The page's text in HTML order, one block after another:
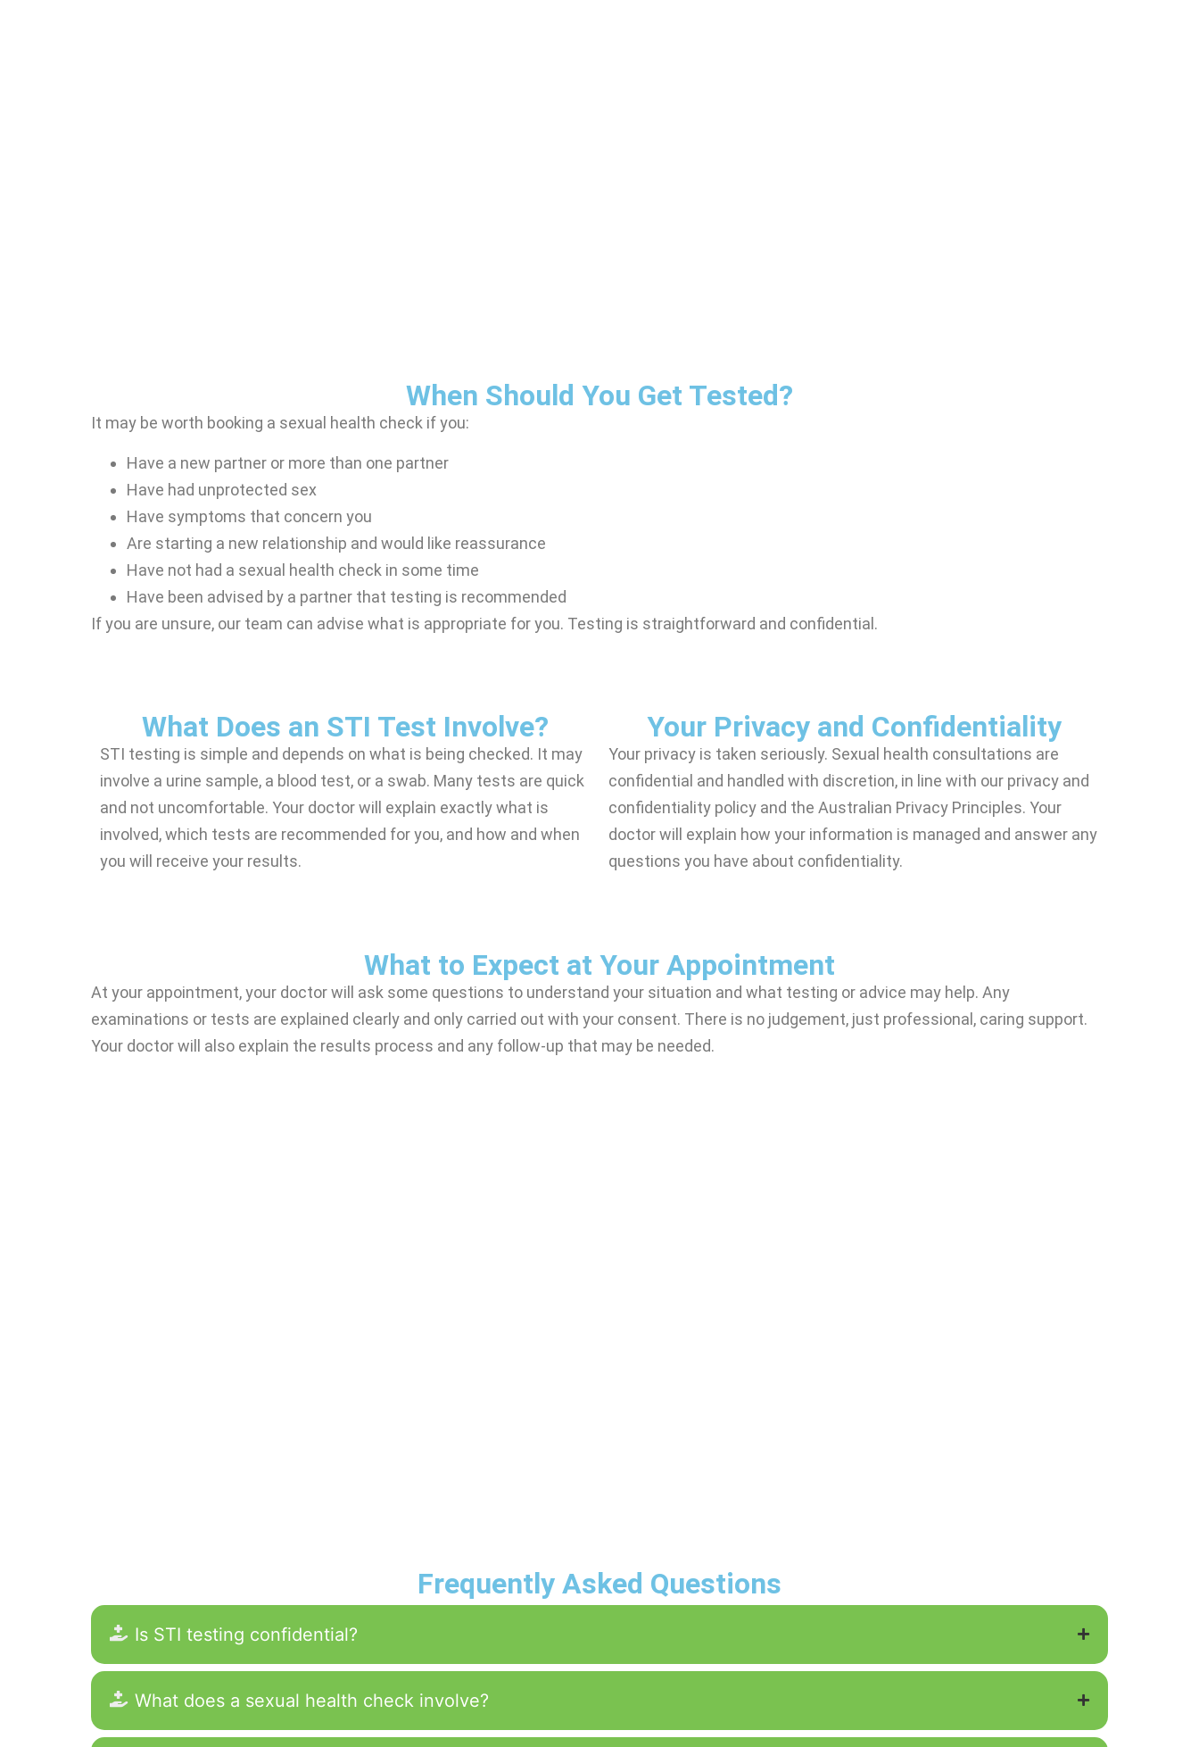
When Should You Get Tested?
It may be worth booking a sexual health check if you:
Have a new partner or more than one partner
Have had unprotected sex
Have symptoms that concern you
Are starting a new relationship and would like reassurance
Have not had a sexual health check in some time
Have been advised by a partner that testing is recommended
If you are unsure, our team can advise what is appropriate for you. Testing is straightforward and confidential.
What Does an STI Test Involve?
STI testing is simple and depends on what is being checked. It may
involve a urine sample, a blood test, or a swab. Many tests are quick
and not uncomfortable. Your doctor will explain exactly what is
involved, which tests are recommended for you, and how and when
you will receive your results.
Your Privacy and Confidentiality
Your privacy is taken seriously. Sexual health consultations are
confidential and handled with discretion, in line with our privacy and
confidentiality policy and the Australian Privacy Principles. Your
doctor will explain how your information is managed and answer any
questions you have about confidentiality.
What to Expect at Your Appointment
At your appointment, your doctor will ask some questions to understand your situation and what testing or advice may help. Any
examinations or tests are explained clearly and only carried out with your consent. There is no judgement, just professional, caring support.
Your doctor will also explain the results process and any follow-up that may be needed.
Frequently Asked Questions
Is STI testing confidential?
What does a sexual health check involve?